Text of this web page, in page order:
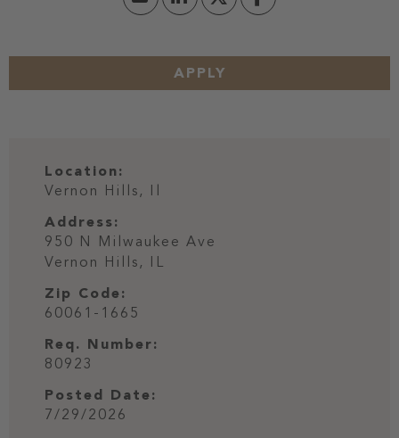
APPLY
Location:
Vernon Hills, Il
Address:
950 N Milwaukee Ave
Vernon Hills, IL
Zip Code:
60061-1665
Req. Number:
80923
Posted Date:
7/29/2026